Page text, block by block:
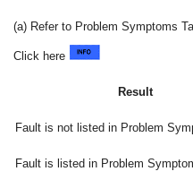
(a) Refer to Problem Symptoms
Click here
Result
Fault is not listed in Problem
Fault is listed in Problem